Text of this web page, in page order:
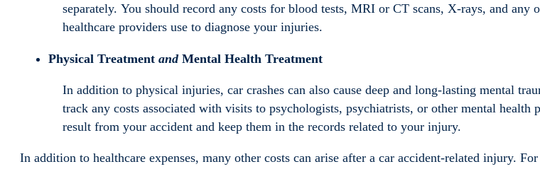
separately. You should record any costs for blood tests, MRI or CT scans, X-rays, and any
healthcare providers use to diagnose your injuries.
Physical Treatment and Mental Health Treatment
In addition to physical injuries, car crashes can also cause deep and long-lasting mental
track any costs associated with visits to psychologists, psychiatrists, or other mental health
result from your accident and keep them in the records related to your injury.
In addition to healthcare expenses, many other costs can arise after a car accident-related injury.